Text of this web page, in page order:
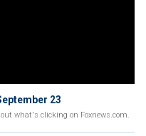
23
what's clicking on Foxnews.com.